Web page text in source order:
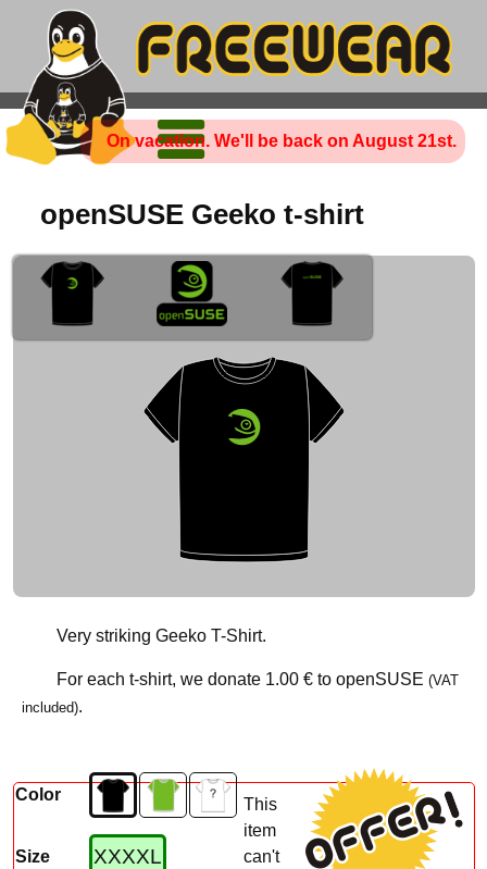
On vacation. We'll be back on August 21st.
openSUSE Geeko t-shirt
Very striking Geeko T-Shirt.
For each t-shirt, we donate 1.00 €to openSUSE (VAT
included).
Color
Size XXXXL
This
item
can't